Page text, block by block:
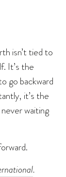
isn’t tied to
It’s the
go backward
it’s the
waiting
.